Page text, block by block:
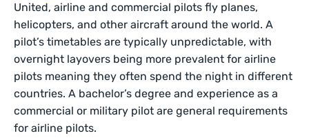
United, airline and commercial pilots fly planes,
helicopters, and other aircraft around the world. A
pilot’s timetables are typically unpredictable, with
overnight layovers being more prevalent for airline
pilots meaning they often spend the night in different
countries. A bachelor’s degree and experience as a
commercial or military pilot are general requirements
for airline pilots.